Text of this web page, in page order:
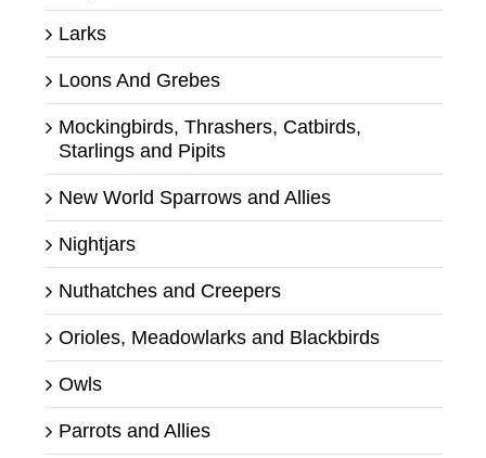
Larks
Loons And Grebes
Mockingbirds, Thrashers, Catbirds,
Starlings and Pipits
New World Sparrows and Allies
Nightjars
Nuthatches and Creepers
Orioles, Meadowlarks and Blackbirds
Owls
Parrots and Allies